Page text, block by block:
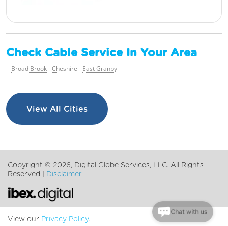
Check Cable Service In Your Area
Broad Brook Cheshire East Granby
View All Cities
Copyright © 2026, Digital Globe Services, LLC. All Rights
Reserved |
Disclaimer
View our Privacy Policy.
Chat with us